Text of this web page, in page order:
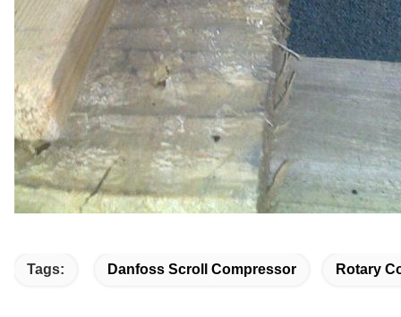
Tags: Danfoss Scroll Compressor Rotary